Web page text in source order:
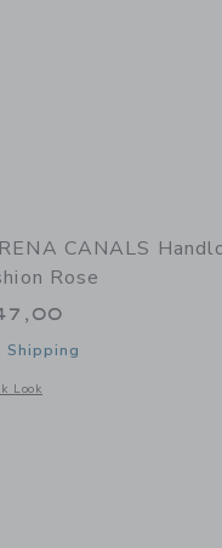
CANALS
Rose
Shipping
Look
a modal window with